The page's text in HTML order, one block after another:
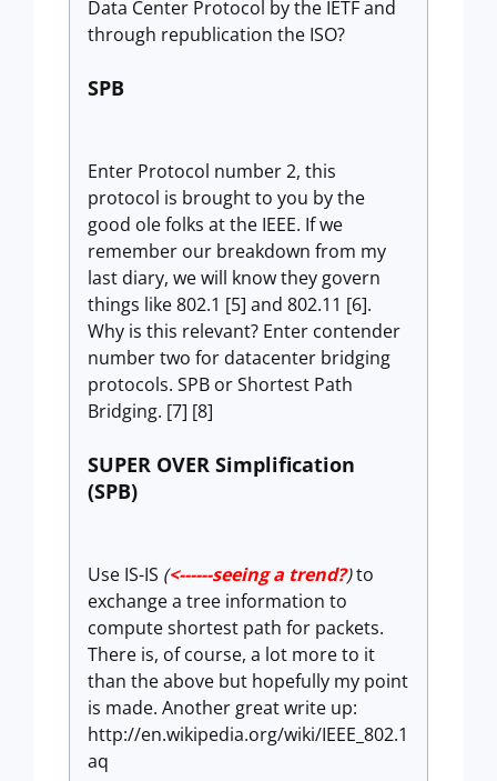
Data Center Protocol by the IETF and
through republication the ISO?
SPB
Enter Protocol number 2, this
protocol is brought to you by the
good ole folks at the IEEE. If we
remember our breakdown from my
last diary, we will know they govern
things like 802.1 [5] and 802.11 [6].
Why is this relevant? Enter contender
number two for datacenter bridging
protocols. SPB or Shortest Path
Bridging. [7] [8]
SUPER OVER Simplification
(SPB)
Use IS-IS (<------seeing a trend?)to
exchange a tree information to
compute shortest path for packets.
There is, of course, a lot more to it
than the above but hopefully my point
is made. Another great write up:
http://en.wikipedia.org/wiki/IEEE_802.1
aq